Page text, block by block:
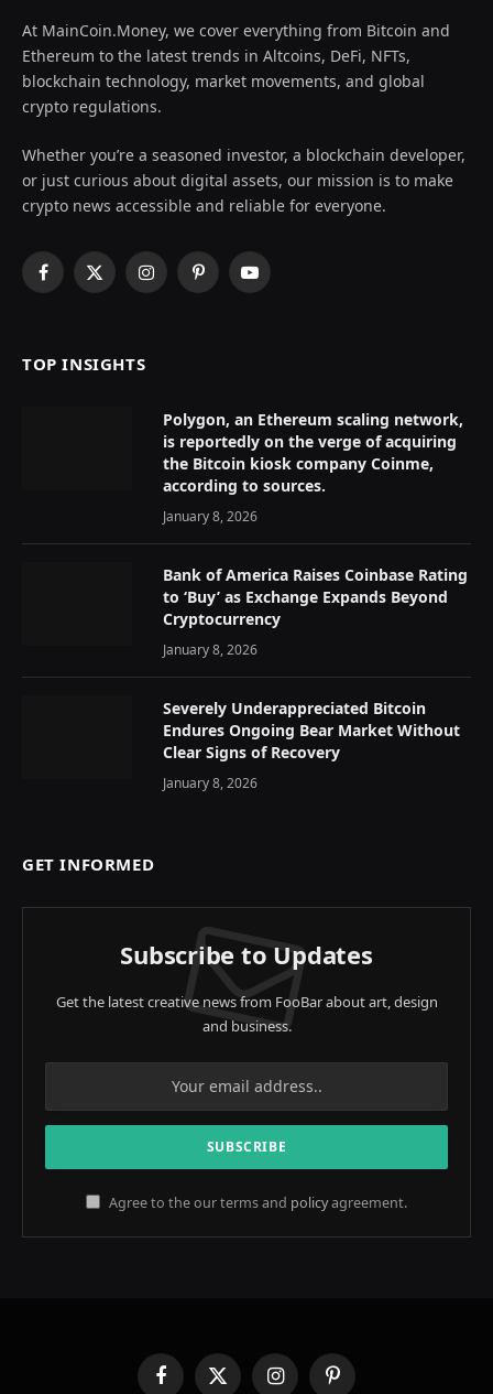
At MainCoin.Money, we cover everything from Bitcoin and
Ethereum to the latest trends in Altcoins, DeFi, NFTs,
blockchain technology, market movements, and global
crypto regulations.
Whether you’re a seasoned investor, a blockchain developer,
or just curious about digital assets, our mission is to make
crypto news accessible and reliable for everyone.
Facebook
X
InstagramPinterestYouTube
TOP INSIGHTS
Polygon, an Ethereum scaling network,
is reportedly on the verge of acquiring
the Bitcoin kiosk company Coinme,
according to sources.
January 8, 2026
Bank of America Raises Coinbase Rating
to ‘Buy’ as Exchange Expands Beyond
Cryptocurrency
January 8, 2026
Severely Underappreciated Bitcoin
Endures Ongoing Bear Market Without
Clear Signs of Recovery
January 8, 2026
GET INFORMED
Subscribe to Updates
Get the latest creative news from FooBar about art, design
and business.
Agree to the our terms and policyagreement.
FacebookX InstagramPinterest